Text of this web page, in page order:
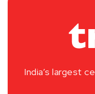
India’s largest